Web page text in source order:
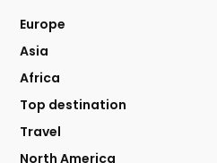
Europe
Asia
Africa
Top destination
Travel
North America